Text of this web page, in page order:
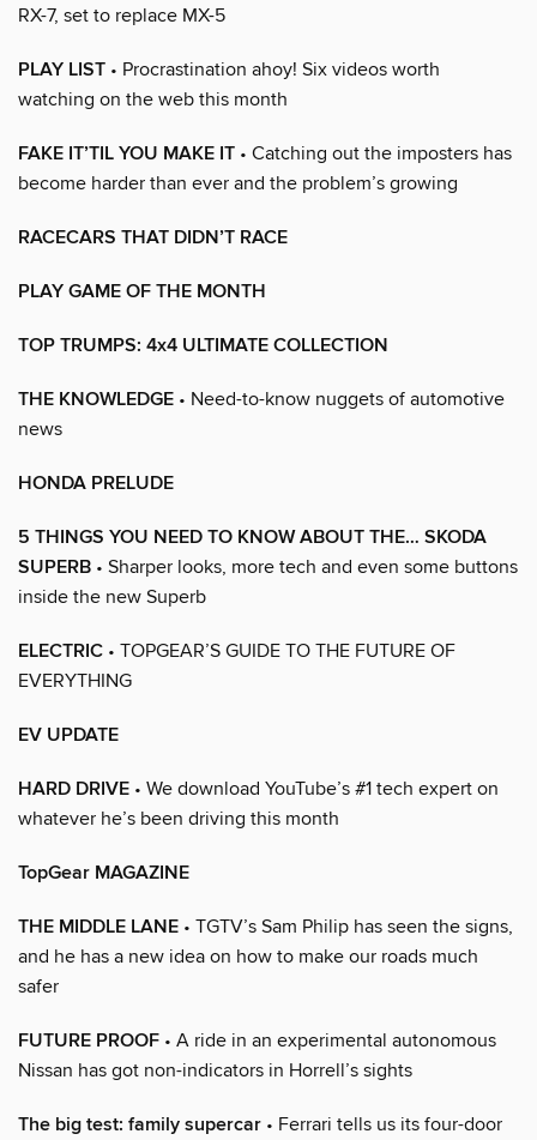
RX-7, set to replace MX-5
PLAY LIST • Procrastination ahoy! Six videos worth
watching on the web this month
FAKE IT’TIL YOU MAKE IT • Catching out the imposters has
become harder than ever and the problem’s growing
RACECARS THAT DIDN’T RACE
PLAY GAME OF THE MONTH
TOP TRUMPS: 4x4 ULTIMATE COLLECTION
THE KNOWLEDGE • Need-to-know nuggets of automotive
news
HONDA PRELUDE
5 THINGS YOU NEED TO KNOW ABOUT THE… SKODA
SUPERB • Sharper looks, more tech and even some buttons
inside the new Superb
ELECTRIC • TOPGEAR’S GUIDE TO THE FUTURE OF
EVERYTHING
EV UPDATE
HARD DRIVE • We download YouTube’s #1 tech expert on
whatever he’s been driving this month
TopGear MAGAZINE
THE MIDDLE LANE • TGTV’s Sam Philip has seen the signs,
and he has a new idea on how to make our roads much
safer
FUTURE PROOF • A ride in an experimental autonomous
Nissan has got non-indicators in Horrell’s sights
The big test: family supercar • Ferrari tells us its four-door